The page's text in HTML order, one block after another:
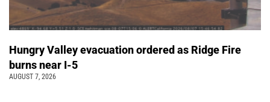
Hungry Valley evacuation ordered as Ridge Fire
burns near I-5
AUGUST 7, 2026